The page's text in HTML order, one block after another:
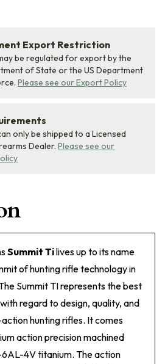
Export Restriction
be regulated for export by the
of State or the US Department
Please see our Export Policy
only be shipped to a Licensed
Dealer. Please see our
Summit Tilives up to its name
of hunting rifle technology in
Summit TI represents the best
regard to design, quality, and
hunting rifles. It comes
action precision machined
4V titanium. The action